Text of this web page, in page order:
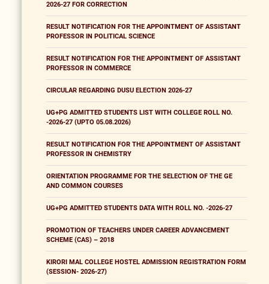
2026-27 FOR CORRECTION
RESULT NOTIFICATION FOR THE APPOINTMENT OF ASSISTANT
PROFESSOR IN POLITICAL SCIENCE
RESULT NOTIFICATION FOR THE APPOINTMENT OF ASSISTANT
PROFESSOR IN COMMERCE
CIRCULAR REGARDING DUSU ELECTION 2026-27
UG+PG ADMITTED STUDENTS LIST WITH COLLEGE ROLL NO.
-2026-27 (UPTO 05.08.2026)
RESULT NOTIFICATION FOR THE APPOINTMENT OF ASSISTANT
PROFESSOR IN CHEMISTRY
ORIENTATION PROGRAMME FOR THE SELECTION OF THE GE
AND COMMON COURSES
UG+PG ADMITTED STUDENTS DATA WITH ROLL NO. -2026-27
PROMOTION OF TEACHERS UNDER CAREER ADVANCEMENT
SCHEME (CAS) – 2018
KIRORI MAL COLLEGE HOSTEL ADMISSION REGISTRATION FORM
(SESSION- 2026-27)